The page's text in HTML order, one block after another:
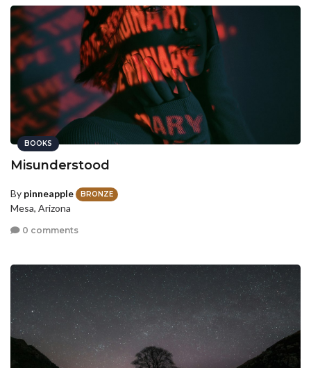
BOOKS
Misunderstood
By pinneapple BRONZE
Mesa, Arizona
0 comments